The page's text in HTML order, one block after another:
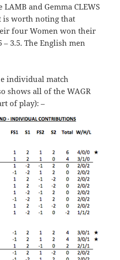
and Gemma CLEWS
is worth noting that
four Women won their
3.5. The English men
individual match
shows all of the WAGR
of play): –